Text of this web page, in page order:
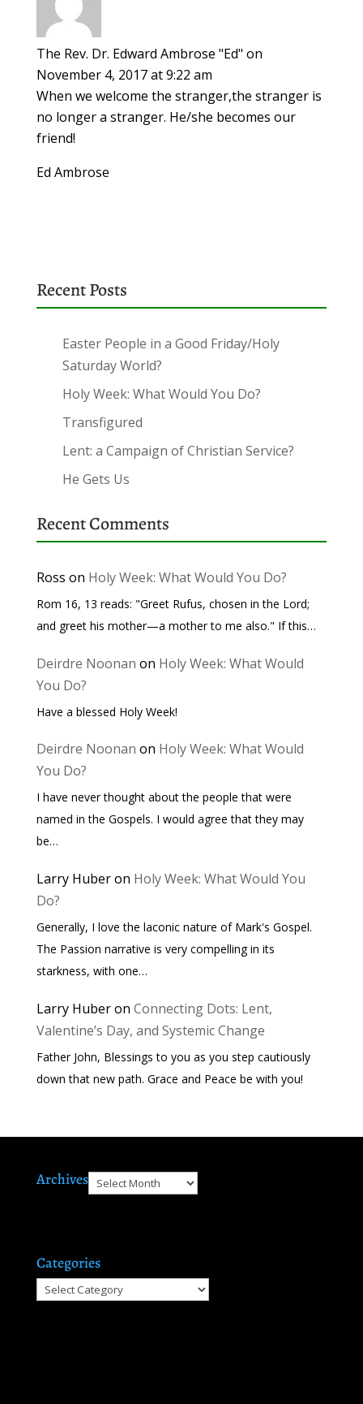
The Rev. Dr. Edward Ambrose "Ed" on
November 4, 2017 at 9:22 am
When we welcome the stranger,the stranger is
no longer a stranger. He/she becomes our
friend!
Ed Ambrose
Recent Posts
Easter People in a Good Friday/Holy
Saturday World?
Holy Week: What Would You Do?
Transfigured
Lent: a Campaign of Christian Service?
He Gets Us
Recent Comments
Ross on Holy Week: What Would You Do?
Rom 16, 13 reads: "Greet Rufus, chosen in the Lord;
and greet his mother—a mother to me also." If this…
Deirdre Noonan on Holy Week: What Would
You Do?
Have a blessed Holy Week!
Deirdre Noonan on Holy Week: What Would
You Do?
I have never thought about the people that were
named in the Gospels. I would agree that they may
be…
Larry Huberon Holy Week: What Would You
Do?
Generally, I love the laconic nature of Mark's Gospel.
The Passion narrative is very compelling in its
starkness, with one…
Larry Huberon Connecting Dots: Lent,
Valentine’s Day, and Systemic Change
Father John, Blessings to you as you step cautiously
down that new path. Grace and Peace be with you!
ArchivesArchives
Categories
Categories